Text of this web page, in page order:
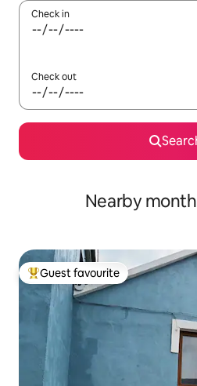
Check in
Check out
Nearby
Top guest favourite
Guest favourite